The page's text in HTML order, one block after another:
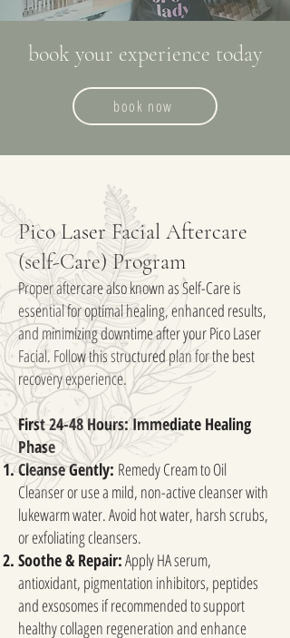
book your experience today
book now
Pico Laser Facial Aftercare
(self-Care) Program
Proper aftercare also known as Self-Care is
essential for optimal healing, enhanced results,
and minimizing downtime after your Pico Laser
Facial. Follow this structured plan for the best
recovery experience.
First 24-48 Hours: Immediate Healing
Phase
Cleanse Gently: Remedy Cream to Oil
Cleanser or use a mild, non-active cleanser with
lukewarm water. Avoid hot water, harsh scrubs,
or exfoliating cleansers.
Soothe & Repair:Apply HA serum,
antioxidant, pigmentation inhibitors, peptides
and exsosomes if recommended to support
healthy collagen regeneration and enhance